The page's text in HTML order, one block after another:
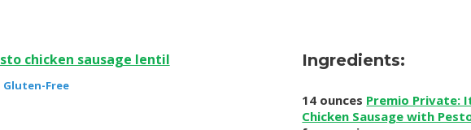
Gluten-Free
Ingredients:
14 ounces Premio Private:
Chicken Sausage with